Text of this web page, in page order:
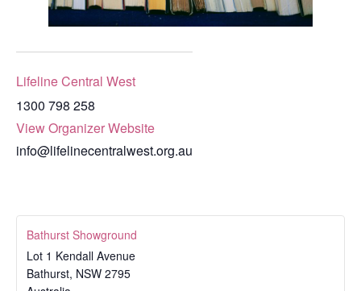
Lifeline Central West
1300 798 258
View Organizer Website
info@lifelinecentralwest.org.au
Bathurst Showground
Lot 1 Kendall Avenue
Bathurst, NSW 2795